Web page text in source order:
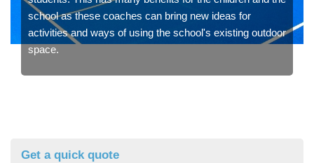
school as these coaches can bring new ideas for
activities and ways of using the school's existing outdoor
space.
Get a quick quote